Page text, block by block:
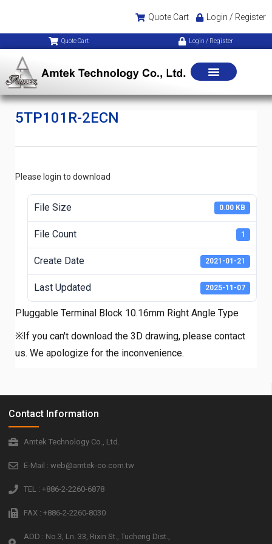
Quote Cart Login / Register
Quote Cart Login / Register
5TP101R-2ECN
Please login to download
File Size 0.00 KB
File Count 1
Create Date 2021-01-21
Last Updated 2025-11-07
Pluggable Terminal Block 10.16mm Right Angle Type
※If you can't download the 3D drawing, please contact
us. We apologize for the inconvenience.
Contact Information
Amtek Technology Co., Ltd.
E-Mail : web@amtek-co.com.tw
TEL : +886-2-2260-6878
FAX : +886-2-2260-8030
ADD : No.3, Ln. 33, Rixin St., Tucheng Dist.,